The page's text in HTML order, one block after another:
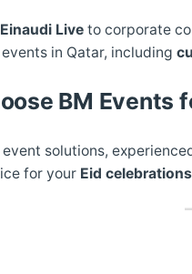
Live to corporate
in Qatar, including
BM Events
solutions,
for your Eid celebrations